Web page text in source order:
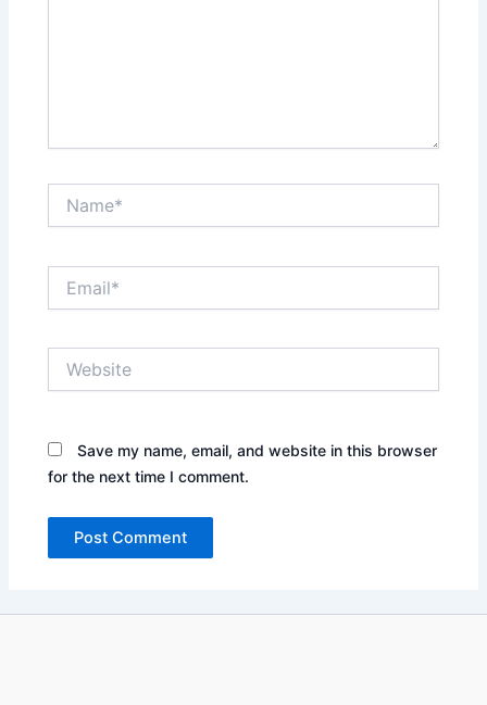
Save my name, email, and website in this browser
for the next time I comment.